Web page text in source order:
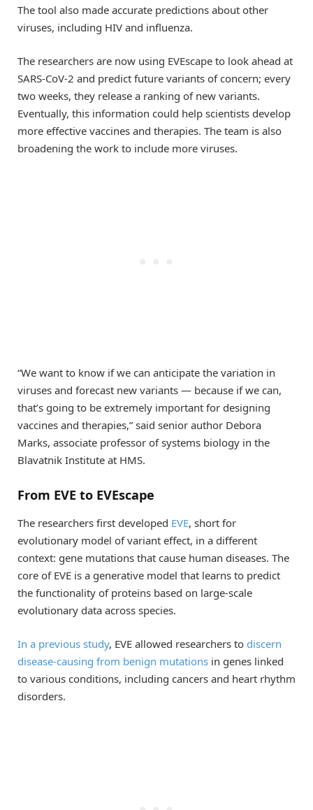
The tool also made accurate predictions about other
viruses, including HIV and influenza.
The researchers are now using EVEscape to look ahead at
SARS-CoV-2 and predict future variants of concern; every
two weeks, they release a ranking of new variants.
Eventually, this information could help scientists develop
more effective vaccines and therapies. The team is also
broadening the work to include more viruses.
“We want to know if we can anticipate the variation in
viruses and forecast new variants — because if we can,
that’s going to be extremely important for designing
vaccines and therapies,” said senior author Debora
Marks, associate professor of systems biology in the
Blavatnik Institute at HMS.
From EVE to EVEscape
The researchers first developed EVE, short for
evolutionary model of variant effect, in a different
context: gene mutations that cause human diseases. The
core of EVE is a generative model that learns to predict
the functionality of proteins based on large-scale
evolutionary data across species.
In a previous study, EVE allowed researchers to discern
disease-causing from benign mutations in genes linked
to various conditions, including cancers and heart rhythm
disorders.